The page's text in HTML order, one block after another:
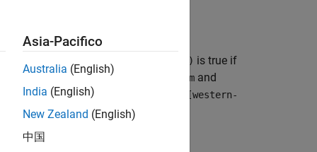
the same size as tf(k) is true if
quadrangle defined by latlim and
, andlonlimis a vector of the form
[western-
Asia-Pacifico
Australia (English)
India (English)
New Zealand (English)
中国